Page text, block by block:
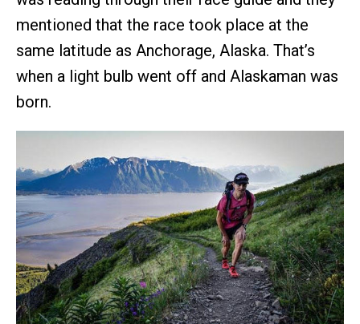
mentioned that the race took place at the
same latitude as Anchorage, Alaska. That’s
when a light bulb went off and Alaskaman was
born.